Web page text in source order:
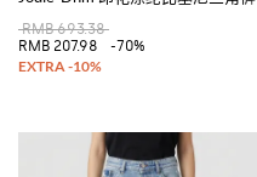
RMB 693.38
RMB 207.98
-70%